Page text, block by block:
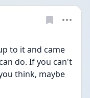
to it and came
do. If you can't
think, maybe